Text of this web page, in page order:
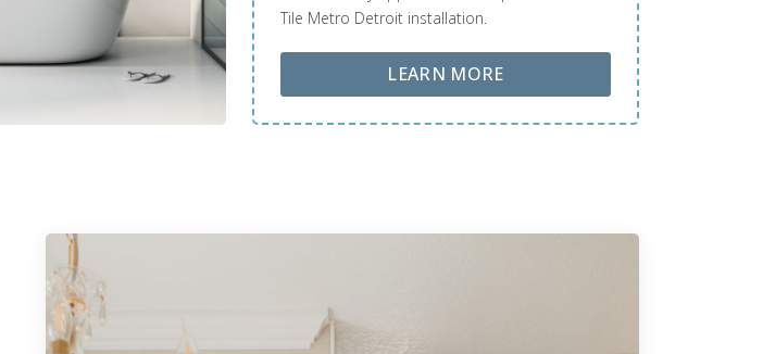
Tile Metro Detroit installation.
LEARN MOREABOUT LOBA FLOOR CARE